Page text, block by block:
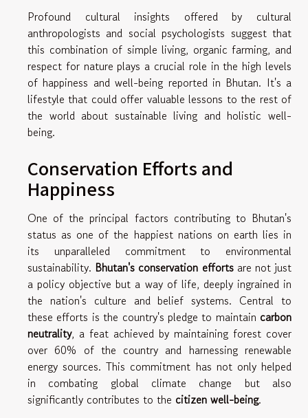
Profound cultural insights offered by cultural
anthropologists and social psychologists suggest that
this combination of simple living, organic farming, and
respect for nature plays a crucial role in the high levels
of happiness and well-being reported in Bhutan. It's a
lifestyle that could offer valuable lessons to the rest of
the world about sustainable living and holistic well-
being.
Conservation Efforts and
Happiness
One of the principal factors contributing to Bhutan's
status as one of the happiest nations on earth lies in
its unparalleled commitment to environmental
sustainability. Bhutan's conservation effortsare not just
a policy objective but a way of life, deeply ingrained in
the nation's culture and belief systems. Central to
these efforts is the country's pledge to maintain carbon
neutrality, a feat achieved by maintaining forest cover
over 60% of the country and harnessing renewable
energy sources. This commitment has not only helped
in combating global climate change but also
significantly contributes to the citizen well-being.